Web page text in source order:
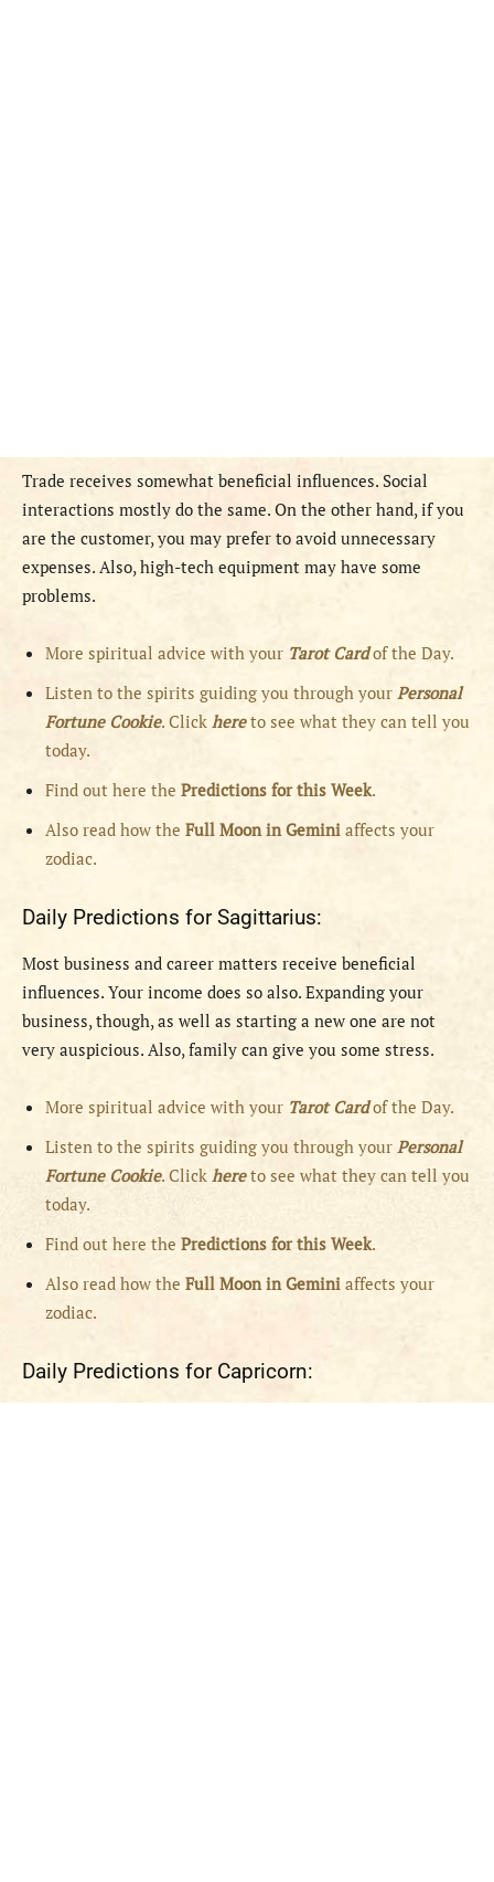
Trade receives somewhat beneficial influences. Social
interactions mostly do the same. On the other hand, if you
are the customer, you may prefer to avoid unnecessary
expenses. Also, high-tech equipment may have some
problems.
More spiritual advice with your Tarot Cardof the Day.
Listen to the spirits guiding you through your Personal
Fortune Cookie. Click hereto see what they can tell you
today.
Find out here the Predictions for this Week.
Also read how the Full Moon inGemini affects your
zodiac.
Daily Predictions for Sagittarius:
Most business and career matters receive beneficial
influences. Your income does so also. Expanding your
business, though, as well as starting a new one are not
very auspicious. Also, family can give you some stress.
More spiritual advice with your Tarot Cardof the Day.
Listen to the spirits guiding you through your Personal
Fortune Cookie. Click hereto see what they can tell you
today.
Find out here the Predictions for this Week.
Also read how the Full Moon inGemini affects your
zodiac.
Daily Predictions for Capricorn: